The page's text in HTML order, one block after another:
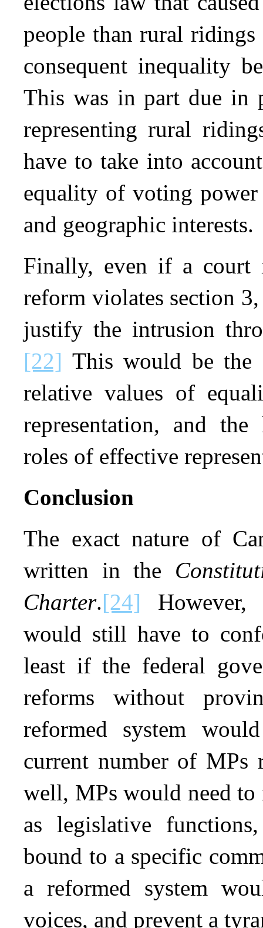
people than rural
consequent inequality
This was in part due in
representing rural
have to take into
equality of voting
and geographic interests.
Finally, even if a court
reform violates section
justify the intrusion
[22] This would be the
relative values of
representation, and the
roles of effective
Conclusion
The exact nature of
written in the
Charter.[24] However,
would still have to
least if the federal
reforms without
reformed system
current number of MPs
well, MPs would need to
as legislative
bound to a specific
a reformed system
voices, and prevent a